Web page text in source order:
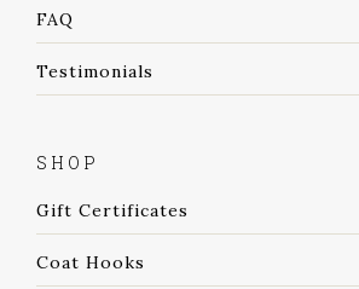
FAQ
Testimonials
SHOP
Gift Certificates
Coat Hooks